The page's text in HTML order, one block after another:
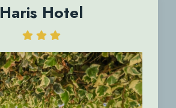
Haris Hotel